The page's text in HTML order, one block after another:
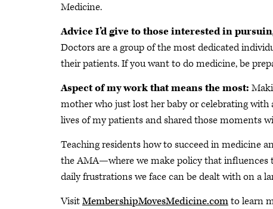
Medicine.
Advice I’d give to those interested in
Doctors are a group of the most dedicated
their patients. If you want to do medicine, be
Aspect of my work that means the most:
mother who just lost her baby or celebrating
lives of my patients and shared those moments
Teaching residents how to succeed in medicine
the AMA—where we make policy that
daily frustrations we face can be dealt with on a
VisitMembershipMovesMedicine.comto learn